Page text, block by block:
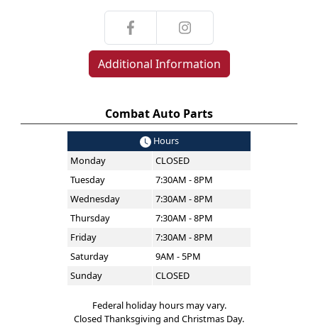
Additional Information
Combat Auto Parts
Hours
Monday
CLOSED
Tuesday
7:30AM - 8PM
Wednesday
7:30AM - 8PM
Thursday
7:30AM - 8PM
Friday
7:30AM - 8PM
Saturday
9AM - 5PM
Sunday
CLOSED
Federal holiday hours may vary.
Closed Thanksgiving and Christmas Day.